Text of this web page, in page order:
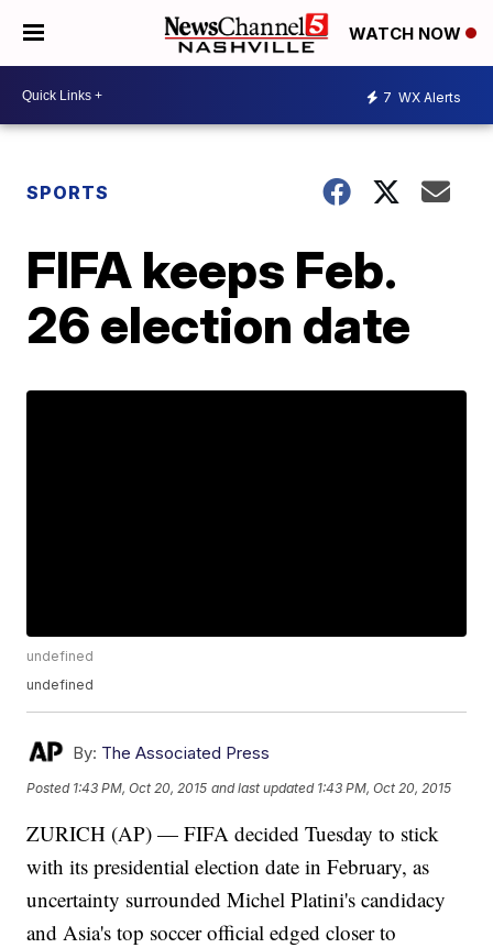
WATCH NOW
7 WX Alerts
SPORTS
FIFA keeps Feb.
26 election date
undefined
undefined
By: The Associated Press
Posted 1:43 PM, Oct 20, 2015 and last updated 1:43 PM, Oct 20, 2015
ZURICH (AP) — FIFA decided Tuesday to stick
with its presidential election date in February, as
uncertainty surrounded Michel Platini's candidacy
and Asia's top soccer official edged closer to